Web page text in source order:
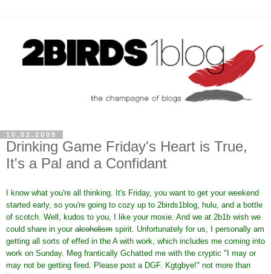
10.02.2009
Drinking Game Friday's Heart is True,
It's a Pal and a Confidant
I know what you're all thinking. It's Friday, you want to get your weekend
started early, so you're going to cozy up to 2birds1blog, hulu, and a bottle
of scotch. Well, kudos to you, I like your moxie. And we at 2b1b wish we
could share in your alcoholism spirit. Unfortunately for us, I personally am
getting all sorts of effed in the A with work, which includes me coming into
work on Sunday. Meg frantically Gchatted me with the cryptic "I may or
may not be getting fired. Please post a DGF. Kgtgbye!" not more than